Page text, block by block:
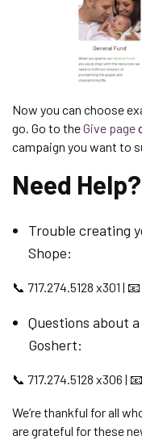
Now you can choose
go. Go to theGive page
campaign you want to
Need Help?
Trouble creating
Shope:
📞 717.274.5128 x301 | 📧
Questions about
Goshert:
📞 717.274.5128 x306 | 📧
We’re thankful for all
are grateful for these